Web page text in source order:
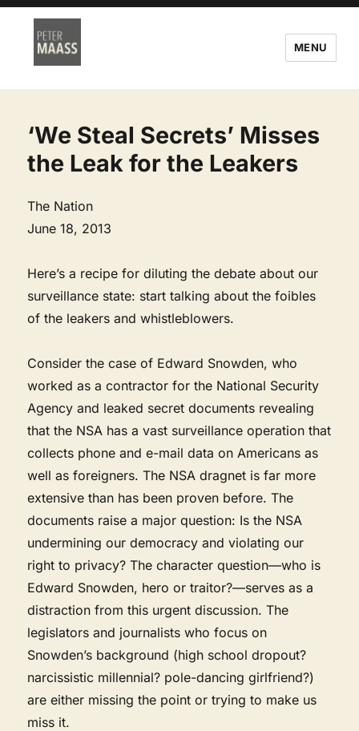
MENU
‘We Steal Secrets’ Misses
the Leak for the Leakers
The Nation
June 18, 2013
Here’s a recipe for diluting the debate about our
surveillance state: start talking about the foibles
of the leakers and whistleblowers.
Consider the case of Edward Snowden, who
worked as a contractor for the National Security
Agency and leaked secret documents revealing
that the NSA has a vast surveillance operation that
collects phone and e-mail data on Americans as
well as foreigners. The NSA dragnet is far more
extensive than has been proven before. The
documents raise a major question: Is the NSA
undermining our democracy and violating our
right to privacy? The character question—who is
Edward Snowden, hero or traitor?—serves as a
distraction from this urgent discussion. The
legislators and journalists who focus on
Snowden’s background (high school dropout?
narcissistic millennial? pole-dancing girlfriend?)
are either missing the point or trying to make us
miss it.